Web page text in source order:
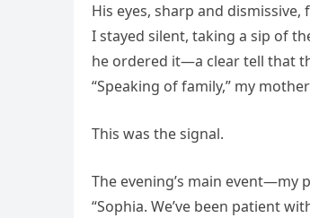
His eyes, sharp and
I stayed silent, taking a sip of
he ordered it—a clear tell that
“Speaking of family,” my
This was the signal.
The evening’s main
“Sophia. We’ve been patient